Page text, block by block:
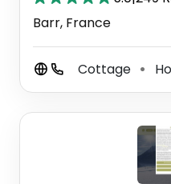
Barr, France
Cottage ⚫